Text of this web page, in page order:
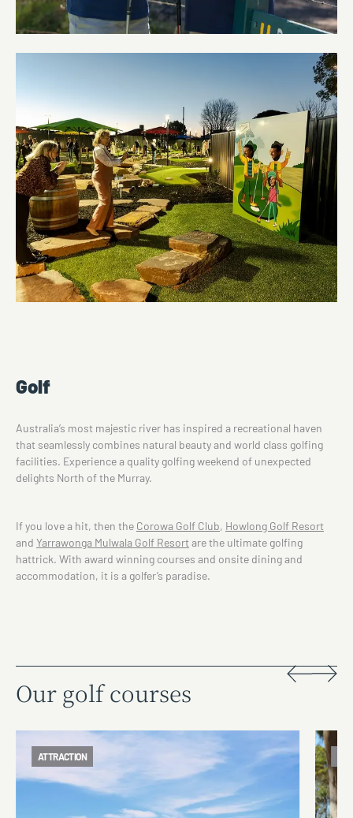
Golf
Australia’s most majestic river has inspired a recreational haven
that seamlessly combines natural beauty and world class golfing
facilities. Experience a quality golfing weekend of unexpected
delights North of the Murray.
If you love a hit, then the Corowa Golf Club, Howlong Golf Resort
and Yarrawonga Mulwala Golf Resortare the ultimate golfing
hattrick. With award winning courses and onsite dining and
accommodation, it is a golfer’s paradise.
Our golf courses
ATTRACTION